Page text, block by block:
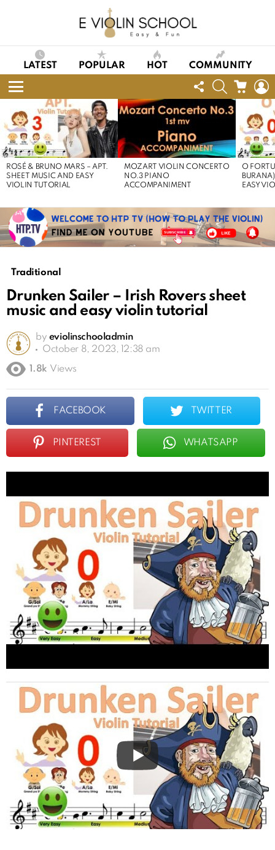
LATEST POPULAR HOT COMMUNITY
Menu
FOLLOW
US
SEARCHCART
STORIES
ROSÉ & BRUNO MARS – APT.
SHEET MUSIC AND EASY
VIOLIN TUTORIAL
MOZART VIOLIN CONCERTO
NO.3 PIANO
ACCOMPANIMENT
O
EASY
Traditional
Drunken Sailer – Irish Rovers sheet
music and easy violin tutorial
by eviolinschooladmin
October 8, 2023, 12:38 am
1.8k Views
FACEBOOK TWITTER
PINTEREST WHATSAPP